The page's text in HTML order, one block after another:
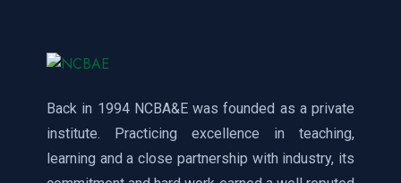
Back in 1994 NCBA&E was founded as a private
institute. Practicing excellence in teaching,
learning and a close partnership with industry, its